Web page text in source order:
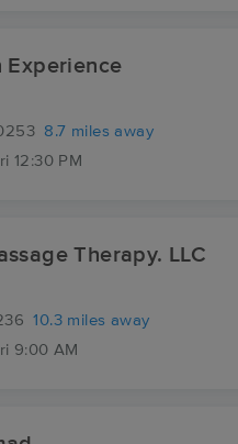
Experience
8.7 miles away
12:30 PM
Therapy. LLC
10.3 miles away
9:00 AM